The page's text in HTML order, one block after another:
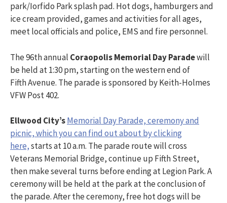
park/Iorfido Park splash pad. Hot dogs, hamburgers and
ice cream provided, games and activities for all ages,
meet local officials and police, EMS and fire personnel.
The 96th annual Coraopolis Memorial Day Paradewill
be held at 1:30 pm, starting on the western end of
Fifth Avenue. The parade is sponsored by Keith-Holmes
VFW Post 402.
Ellwood City’sMemorial Day Parade, ceremony and
picnic, which you can find out about by clicking
here,starts at 10 a.m. The parade route will cross
Veterans Memorial Bridge, continue up Fifth Street,
then make several turns before ending at Legion Park. A
ceremony will be held at the park at the conclusion of
the parade. After the ceremony, free hot dogs will be